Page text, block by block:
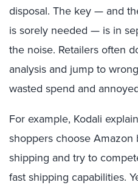
disposal. The key — and
is sorely needed — is in
the noise. Retailers often
analysis and jump to
wasted spend and
For example, Kodali
shoppers choose Amazon
shipping and try to
fast shipping capabilities.